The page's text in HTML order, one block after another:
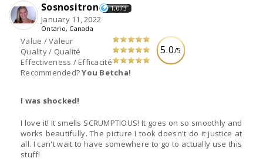
5.0/5
Value / Valeur
Quality / Qualité
Effectiveness / Efficacité
Recommended?You Betcha!
Sosnositron 1,073
January 11, 2022
Ontario, Canada
I was shocked!
I love it! It smells SCRUMPTIOUS! It goes on so smoothly and
works beautifully. The picture I took doesn't do it justice at
all. I can't wait to have somewhere to go to actually use this
stuff!